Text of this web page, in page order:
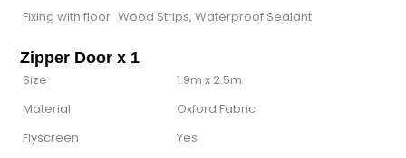
Fixing with floor Wood Strips, Waterproof Sealant
Zipper Door x 1
Size
1.9m x 2.5m
Material
Oxford Fabric
Flyscreen
Yes